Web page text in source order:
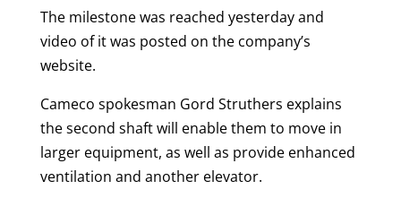
The milestone was reached yesterday and
video of it was posted on the company’s
website.
Cameco spokesman Gord Struthers explains
the second shaft will enable them to move in
larger equipment, as well as provide enhanced
ventilation and another elevator.